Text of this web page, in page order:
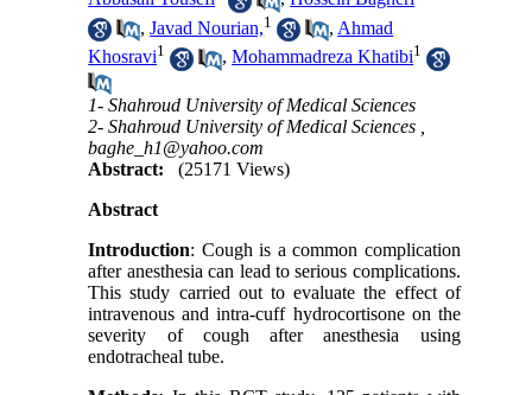
,Javad Nourian,1 , Ahmad
Khosravi1 ,Mohammadreza Khatibi1
1- Shahroud University of Medical Sciences
2- Shahroud University of Medical Sciences ,
baghe_h1@yahoo.com
Abstract:
(25171 Views)
Abstract
Introduction: Cough is a common complication
after anesthesia can lead to serious complications.
This study carried out to evaluate the effect of
intravenous and intra-cuff hydrocortisone on the
severity of cough after anesthesia using
endotracheal tube.